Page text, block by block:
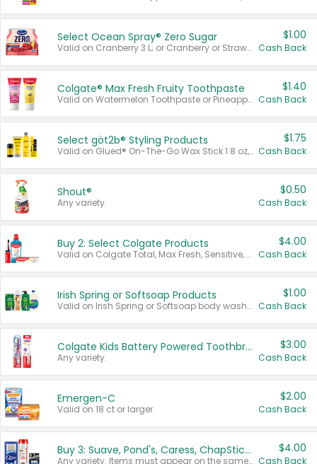
Select Ocean Spray® Zero Sugar
Valid on Cranberry 3 L; or Cranberry or Strawberry Mango 10 oz 6 ct.
$1.00
Cash Back
Colgate® Max Fresh Fruity Toothpaste
Valid on Watermelon Toothpaste or Pineapple Coconut, 4.5 oz.
$1.40
Cash Back
Select göt2b® Styling Products
Valid on Glued® On-The-Go Wax Stick 1.8 oz, Blasting Freeze Spray® Extra Strong Rigid Hold for Spiked Styles 12 oz, Styling Spiking Glue Water-Resistant Bold Screaming Hold Spikes 6 oz, 2-in-1 Brow Gel & Edge Control Strong Hold Eyebrow & Hair Mascara 0.54 oz.
$1.75
Cash Back
Shout®
Any variety.
$0.50
Cash Back
Buy 2: Select Colgate Products
Valid on Colgate Total, Max Fresh, Sensitive, Optic White Advanced, Stain Fighter, Purple or Charcoal toothpastes 3 oz or larger, Colgate 360°, Total, Gum Health, Expert or Optic White toothbrushes , mouthwashes or mouth rinses 16 oz or larger. Excludes 3 pack toothpastes. Items must appear on the same receipt.
$4.00
Cash Back
Irish Spring or Softsoap Products
Valid on Irish Spring or Softsoap body washes 20 oz or larger, Irish Spring bar soap multi-packs 6 ct or larger, or Softsoap liquid hand soap refills 50 oz.
$1.00
Cash Back
Colgate Kids Battery Powered Toothbrushes
Any variety.
$3.00
Cash Back
Emergen-C
Valid on 18 ct or larger.
$2.00
Cash Back
Buy 3: Suave, Pond's, Caress, ChapStick, Q-Tip, St. Ives, or Noxzema Products
Any variety. Items must appear on the same receipt. One (1) multi-pack is considered one (1) item purchased.
$4.00
Cash Back